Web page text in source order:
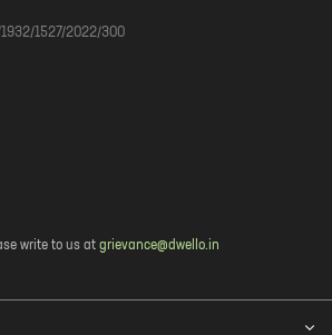
1932/1527/2022/300
write to us at grievance@dwello.in